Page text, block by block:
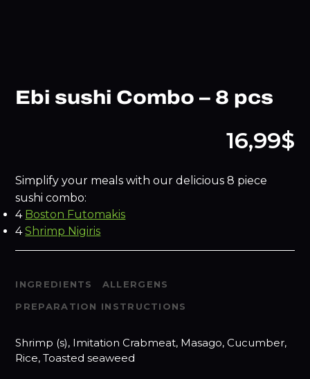
Ebi sushi Combo – 8 pcs
16,99$
Simplify your meals with our delicious 8 piece
sushi combo:
4 Boston Futomakis
4Shrimp Nigiris
INGREDIENTS
ALLERGENS
PREPARATION INSTRUCTIONS
Shrimp (s), Imitation Crabmeat, Masago, Cucumber,
Rice, Toasted seaweed